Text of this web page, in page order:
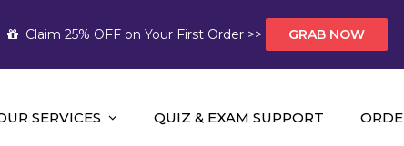
Claim 25% OFF on Your First Order >> GRAB NOW
Help AUS
Help and A+ Assignment Solutions!
SERVICES QUIZ & EXAM SUPPORT